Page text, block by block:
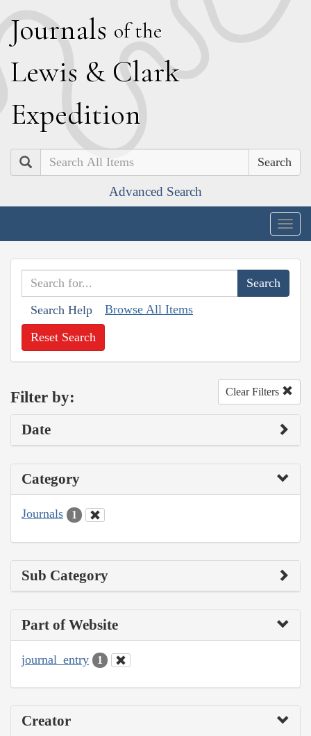
Journals of the
Lewis & Clark
Expedition
Search
Advanced Search
Search Help Browse All Items
Reset Search
Filter by: Clear Filters
Date
Category
Journals 1
Sub Category
Part of Website
journal_entry 1
Creator